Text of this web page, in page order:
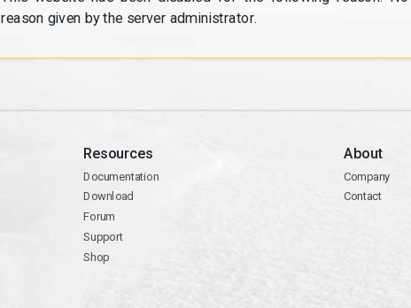
reason given by the server administrator.
Resources
Documentation
Download
Forum
Support
Shop
About
Company
Contact